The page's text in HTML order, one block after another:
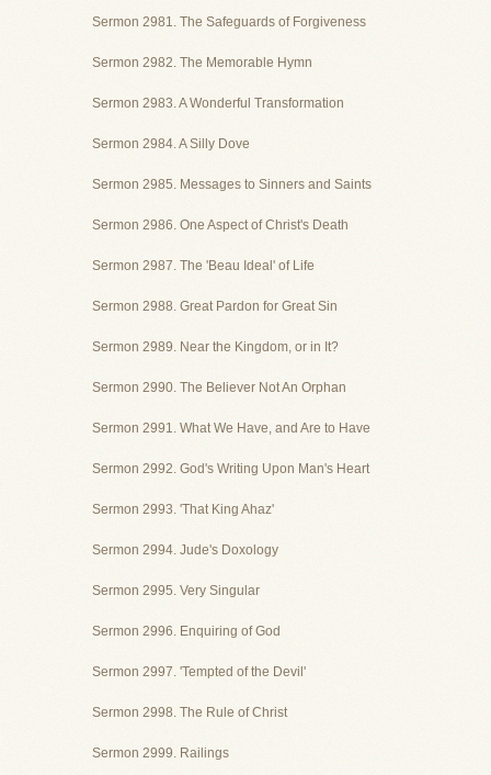
Sermon 2981. The Safeguards of Forgiveness
Sermon 2982. The Memorable Hymn
Sermon 2983. A Wonderful Transformation
Sermon 2984. A Silly Dove
Sermon 2985. Messages to Sinners and Saints
Sermon 2986. One Aspect of Christ's Death
Sermon 2987. The 'Beau Ideal' of Life
Sermon 2988. Great Pardon for Great Sin
Sermon 2989. Near the Kingdom, or in It?
Sermon 2990. The Believer Not An Orphan
Sermon 2991. What We Have, and Are to Have
Sermon 2992. God's Writing Upon Man's Heart
Sermon 2993. 'That King Ahaz'
Sermon 2994. Jude's Doxology
Sermon 2995. Very Singular
Sermon 2996. Enquiring of God
Sermon 2997. 'Tempted of the Devil'
Sermon 2998. The Rule of Christ
Sermon 2999. Railings